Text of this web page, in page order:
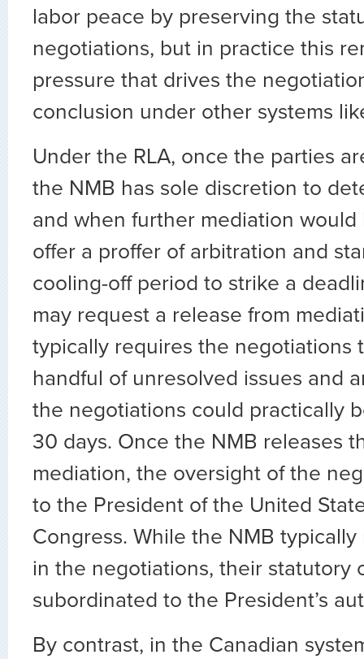
labor peace by preserving the
negotiations, but in practice this
pressure that drives the
conclusion under other systems
Under the RLA, once the parties
the NMB has sole discretion to
and when further mediation
offer a proffer of arbitration and
cooling-off period to strike a
may request a release from
typically requires the negotiations
handful of unresolved issues and
the negotiations could practically
30 days. Once the NMB releases
mediation, the oversight of the
to the President of the United
Congress. While the NMB
in the negotiations, their statutory
subordinated to the President’s
By contrast, in the Canadian